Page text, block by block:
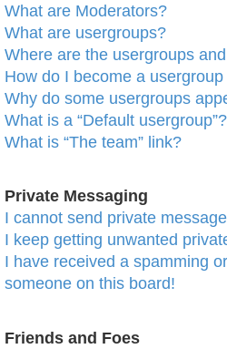
What are Moderators?
What are usergroups?
Where are the usergroups
How do I become a
Why do some usergroups
What is a “Default usergroup”?
What is “The team” link?
Private Messaging
I cannot send private
I keep getting unwanted
I have received a spamming
someone on this board!
Friends and Foes